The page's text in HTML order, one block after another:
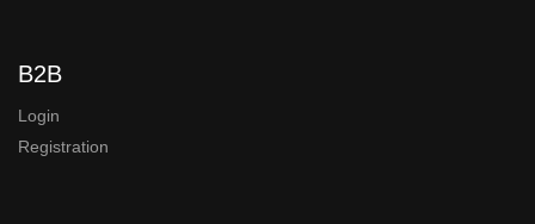
B2B
Login
Registration